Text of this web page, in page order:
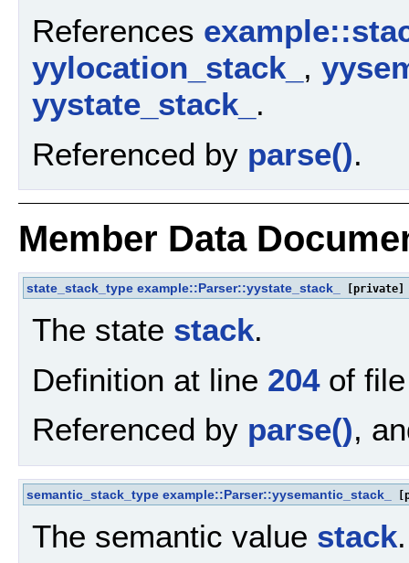
References
yylocation_stack_ ,
yystate_stack_ .
Referenced by parse().
Member Data
state_stack_type example::Parser::yystate_stack_ [private]
The state stack.
Definition at line 204of
Referenced by parse(),
semantic_stack_type example::Parser::yysemantic_stack_
The semantic value stack.